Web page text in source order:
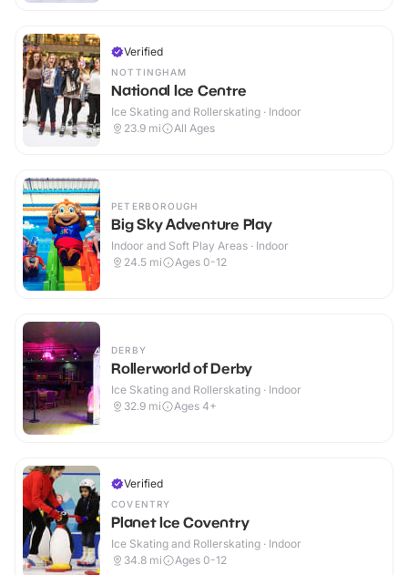
Verified
NOTTINGHAM
National Ice Centre
Ice Skating and Rollerskating · Indoor
23.9 mi All Ages
PETERBOROUGH
Big Sky Adventure Play
Indoor and Soft Play Areas · Indoor
24.5 mi Ages 0-12
DERBY
Rollerworld of Derby
Ice Skating and Rollerskating · Indoor
32.9 mi Ages 4+
Verified
COVENTRY
Planet Ice Coventry
Ice Skating and Rollerskating · Indoor
34.8 mi Ages 0-12